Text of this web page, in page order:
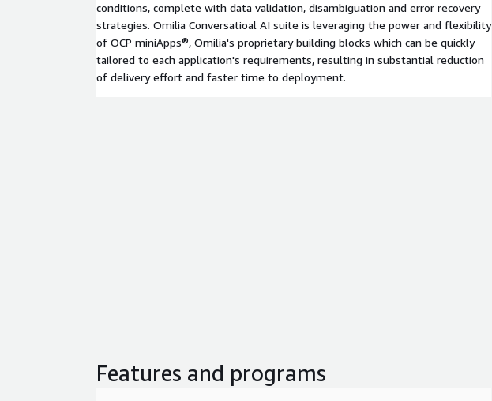
conditions, complete with data validation, disambiguation and error recovery
strategies. Omilia Conversatioal AI suite is leveraging the power and flexibility
of OCP miniApps®, Omilia's proprietary building blocks which can be quickly
tailored to each application's requirements, resulting in substantial reduction
of delivery effort and faster time to deployment.
Features and programs